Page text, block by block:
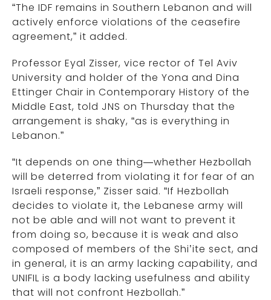
“The IDF remains in Southern Lebanon and will
actively enforce violations of the ceasefire
agreement,” it added.
Professor Eyal Zisser, vice rector of Tel Aviv
University and holder of the Yona and Dina
Ettinger Chair in Contemporary History of the
Middle East, told JNS on Thursday that the
arrangement is shaky, “as is everything in
Lebanon.”
“It depends on one thing—whether Hezbollah
will be deterred from violating it for fear of an
Israeli response,” Zisser said. “If Hezbollah
decides to violate it, the Lebanese army will
not be able and will not want to prevent it
from doing so, because it is weak and also
composed of members of the Shi’ite sect, and
in general, it is an army lacking capability, and
UNIFIL is a body lacking usefulness and ability
that will not confront Hezbollah.”